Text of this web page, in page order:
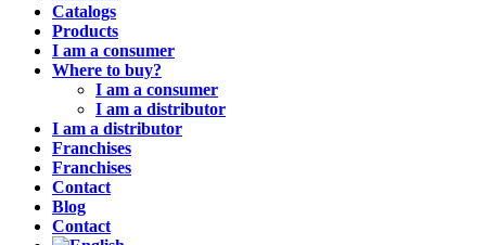
Catalogs
Products
I am a consumer
Where to buy?
I am a consumer
I am a distributor
I am a distributor
Franchises
Franchises
Contact
Blog
Contact